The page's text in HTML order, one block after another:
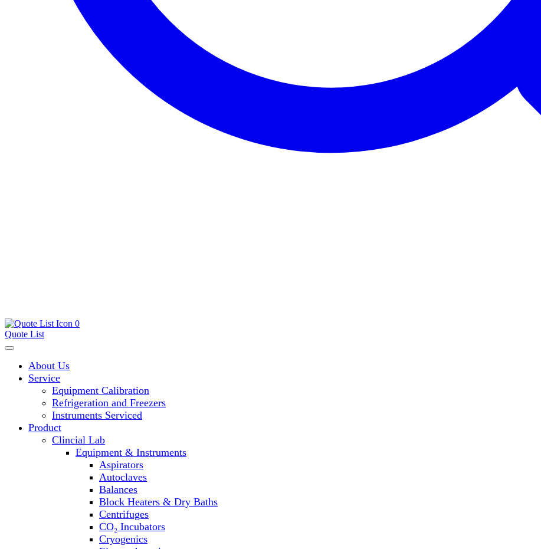
0
Quote List
About Us
Service
Equipment Calibration
Refrigeration and Freezers
Instruments Serviced
Product
Clincial Lab
Equipment & Instruments
Aspirators
Autoclaves
Balances
Block Heaters & Dry Baths
Centrifuges
CO₂ Incubators
Cryogenics